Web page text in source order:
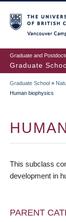
to
main
content
Graduate and
Graduate
Graduate School »
Human biophysics
This subclass
development in
PARENT